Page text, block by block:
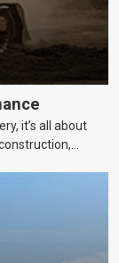
it’s all about
your business
breaking the